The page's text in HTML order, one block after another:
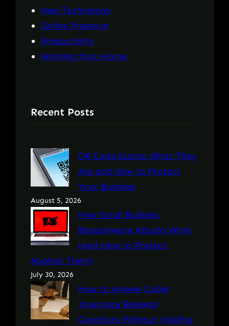
New Technology
Online Presence
Productivity
Working from Home
Recent Posts
QR Code Scams: What They
Are and How to Protect
Your Business
August 5, 2026
How Small Business
Ransomware Attacks Work
(And How to Protect
Against Them)
July 30, 2026
How to Answer Cyber
Insurance Renewal
Questions Without Voiding